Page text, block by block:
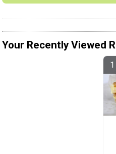
Your Recently Viewed